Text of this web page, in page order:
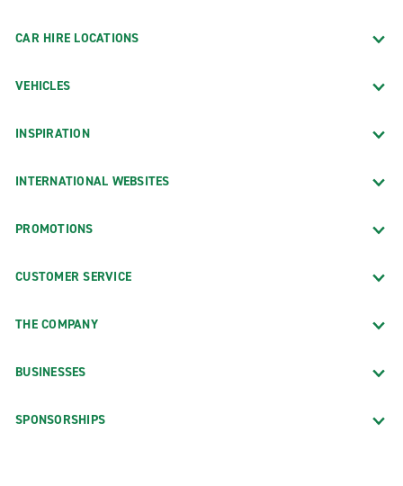
CAR HIRE LOCATIONS
VEHICLES
INSPIRATION
INTERNATIONAL WEBSITES
PROMOTIONS
CUSTOMER SERVICE
THE COMPANY
BUSINESSES
SPONSORSHIPS